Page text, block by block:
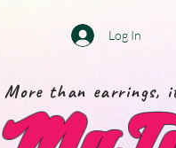
Log In
More than earrings,